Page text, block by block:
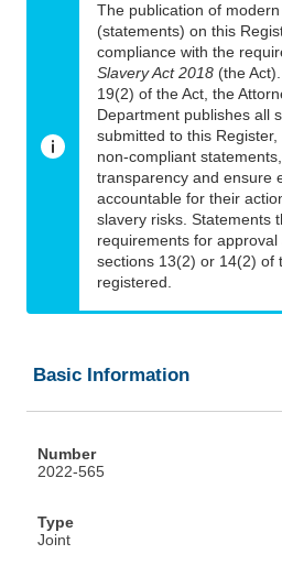
The publication of
(statements) on this
compliance with the
Slavery Act 2018 (the
19(2) of the Act, the
Department publishes all
submitted to this
non-compliant
transparency and ensure
accountable for their
slavery risks. Statements
requirements for
sections 13(2) or 14(2) of
registered.
Basic Information
Number
2022-565
Type
Joint